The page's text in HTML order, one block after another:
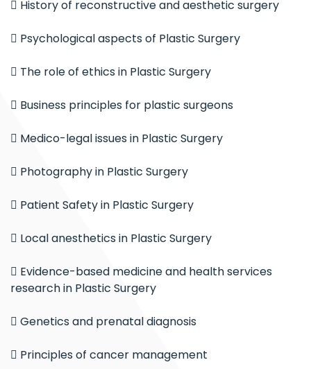
 History of reconstructive and aesthetic surgery
 Psychological aspects of Plastic Surgery
 The role of ethics in Plastic Surgery
 Business principles for plastic surgeons
 Medico-legal issues in Plastic Surgery
 Photography in Plastic Surgery
 Patient Safety in Plastic Surgery
 Local anesthetics in Plastic Surgery
 Evidence-based medicine and health services
research in Plastic Surgery
 Genetics and prenatal diagnosis
 Principles of cancer management